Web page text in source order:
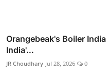
Orangebeak's Boiler
India'...
JR Choudhary Jul 28, 2026 0